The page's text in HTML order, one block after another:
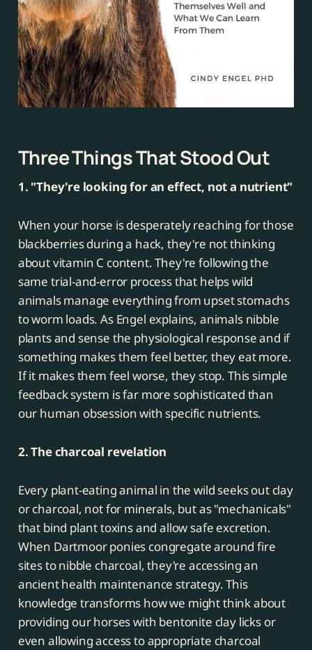
Three Things That Stood Out
1. "They're looking for an effect, not a nutrient"
When your horse is desperately reaching for those
blackberries during a hack, they're not thinking
about vitamin C content. They're following the
same trial-and-error process that helps wild
animals manage everything from upset stomachs
to worm loads. As Engel explains, animals nibble
plants and sense the physiological response and if
something makes them feel better, they eat more.
If it makes them feel worse, they stop. This simple
feedback system is far more sophisticated than
our human obsession with specific nutrients.
2. The charcoal revelation
Every plant-eating animal in the wild seeks out clay
or charcoal, not for minerals, but as "mechanicals"
that bind plant toxins and allow safe excretion.
When Dartmoor ponies congregate around fire
sites to nibble charcoal, they're accessing an
ancient health maintenance strategy. This
knowledge transforms how we might think about
providing our horses with bentonite clay licks or
even allowing access to appropriate charcoal